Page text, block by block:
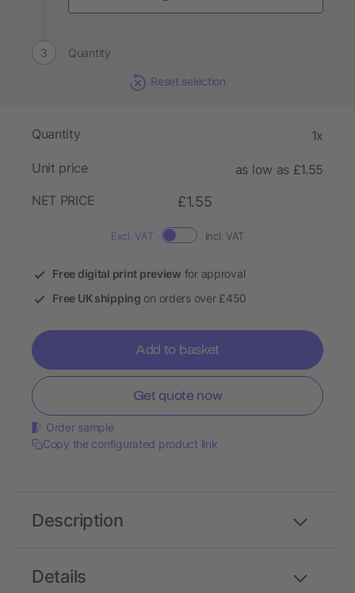
Quantity
Reset selection
Quantity 1x
Unit price
as low as £1.55
NET PRICE
£1.55
Excl. VAT Incl. VAT
Free digital print preview for approval
Free UK shipping on orders over £450
Add to basket
Get quote now
Order sample
Copy the configurated product link
Details
Description